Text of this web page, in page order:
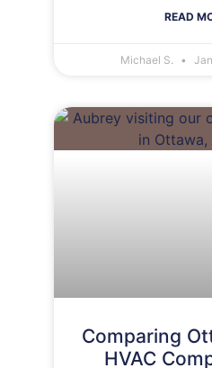
READ
Michael S.
Comparing
HVAC